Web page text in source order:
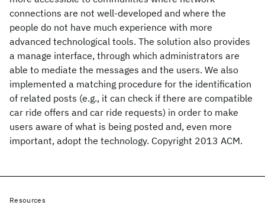
connections are not well-developed and where the
people do not have much experience with more
advanced technological tools. The solution also provides
a manage interface, through which administrators are
able to mediate the messages and the users. We also
implemented a matching procedure for the identification
of related posts (e.g., it can check if there are compatible
car ride offers and car ride requests) in order to make
users aware of what is being posted and, even more
important, adopt the technology. Copyright 2013 ACM.
Resources